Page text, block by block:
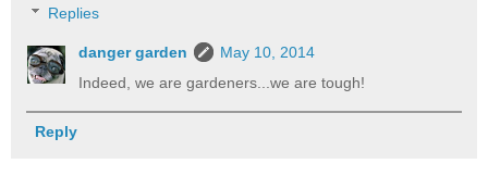
Replies
danger garden
May 10, 2014
Indeed, we are gardeners...we are tough!
Reply